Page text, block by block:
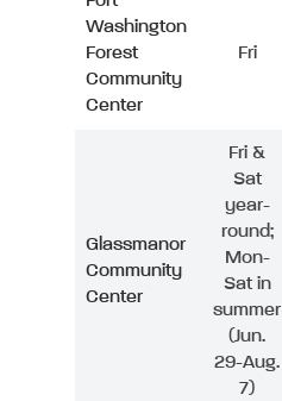
Washington
Forest
Community
Center
Fri
Glassmanor
Community
Center
Fri &
Sat
year-
round;
Mon-
Sat in
summer
(Jun.
29-Aug.
7)